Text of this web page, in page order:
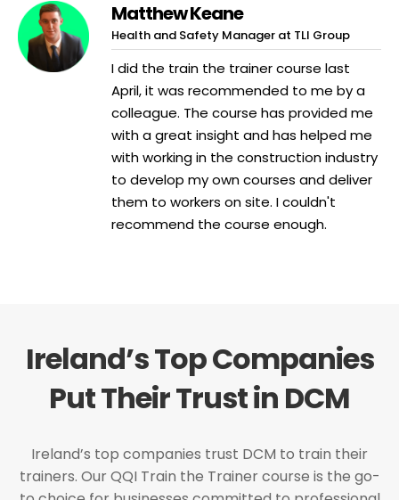
Matthew Keane
Health and Safety Manager at TLI Group
I did the train the trainer course last
April, it was recommended to me by a
colleague. The course has provided me
with a great insight and has helped me
with working in the construction industry
to develop my own courses and deliver
them to workers on site. I couldn't
recommend the course enough.
Ireland’s Top Companies
Put Their Trust in DCM
Ireland’s top companies trust DCM to train their
trainers. Our QQI Train the Trainer course is the go-